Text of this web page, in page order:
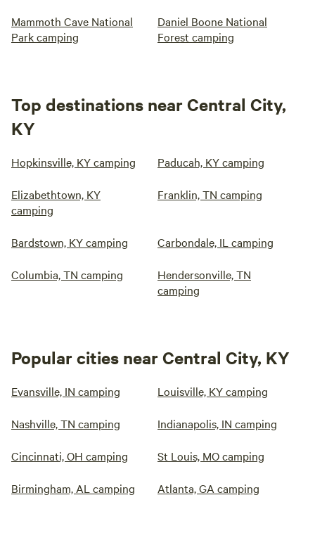
Mammoth Cave National
Park camping
Daniel Boone National
Forest camping
Top destinations near Central City,
KY
Hopkinsville, KY camping Paducah, KY camping
Elizabethtown, KY
camping
Franklin, TN camping
Bardstown, KY camping Carbondale, IL camping
Columbia, TN camping
Hendersonville, TN
camping
Popular cities near Central City, KY
Evansville, IN camping Louisville, KY camping
Nashville, TN camping Indianapolis, IN camping
Cincinnati, OH camping St Louis, MO camping
Birmingham, AL camping Atlanta, GA camping